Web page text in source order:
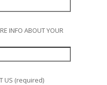
INFO ABOUT YOUR
US (required)